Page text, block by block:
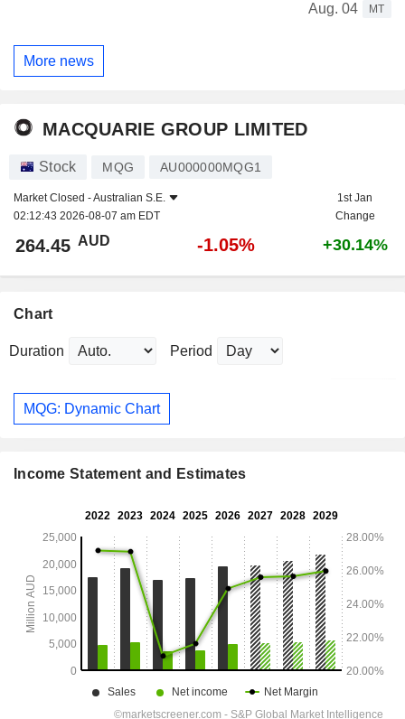
Aug. 04
MT
More news
MACQUARIE GROUP LIMITED
Stock MQG AU000000MQG1
Market Closed -Australian S.E.
02:12:43 2026-08-07 am EDT
1st Jan
Change
264.45 AUD -1.05% +30.14%
Chart
Duration Period
MQG: Dynamic Chart
Income Statement and Estimates